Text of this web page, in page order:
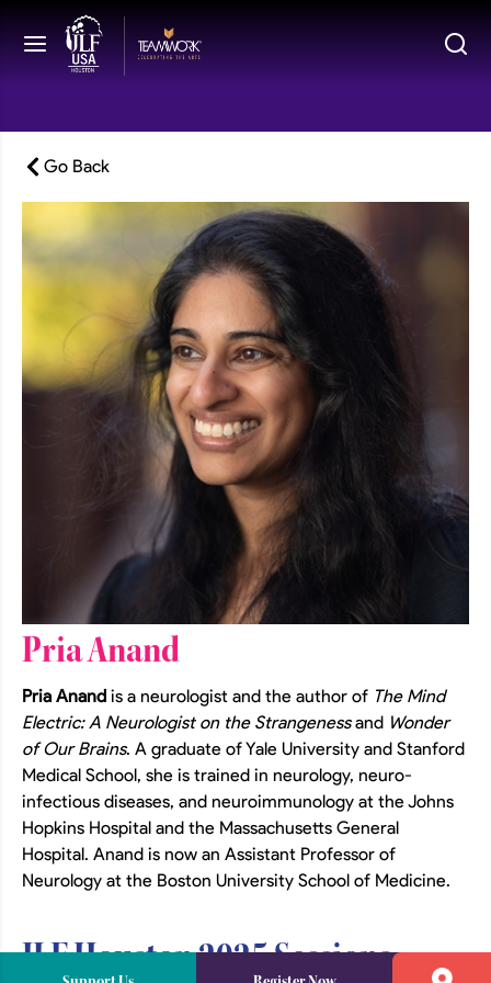
Go Back
Pria Anand
Pria Anand is a neurologist and the author of The Mind
Electric: A Neurologist on the Strangenessand Wonder
of Our Brains. A graduate of Yale University and Stanford
Medical School, she is trained in neurology, neuro-
infectious diseases, and neuroimmunology at the Johns
Hopkins Hospital and the Massachusetts General
Hospital. Anand is now an Assistant Professor of
Neurology at the Boston University School of Medicine.
JLF Houston 2025 Sessions